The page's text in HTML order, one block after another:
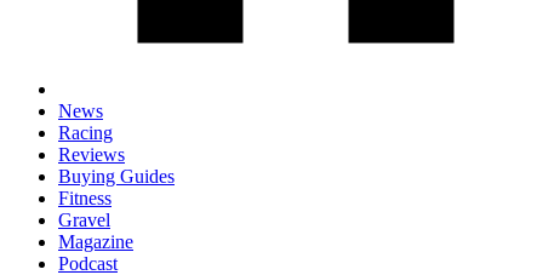
News
Racing
Reviews
Buying Guides
Fitness
Gravel
Magazine
Podcast